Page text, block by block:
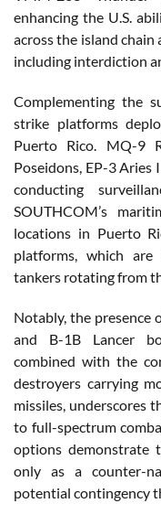
enhancing the U.S.
across the island
including interdiction
Complementing the
strike platforms
Puerto Rico. MQ-9
Poseidons, EP-3 Aries
conducting
SOUTHCOM’s
locations in Puerto
platforms, which
tankers rotating from
Notably, the presence
and B-1B Lancer
combined with the
destroyers carrying
missiles, underscores
to full-spectrum
options demonstrate
only as a counter-
potential contingency